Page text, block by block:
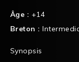
Âge : +14
Breton :
Synopsis